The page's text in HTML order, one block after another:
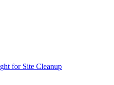
for Site Cleanup